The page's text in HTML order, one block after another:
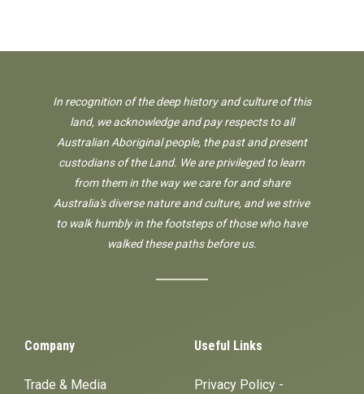
In recognition of the deep history and culture of this
land, we acknowledge and pay respects to all
Australian Aboriginal people, the past and present
custodians of the Land. We are privileged to learn
from them in the way we care for and share
Australia's diverse nature and culture, and we strive
to walk humbly in the footsteps of those who have
walked these paths before us.
Company
Trade & Media
Useful Links
Privacy Policy -